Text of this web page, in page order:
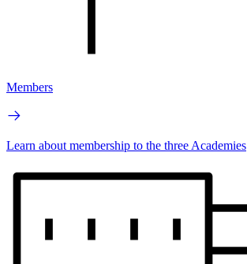
Members
Learn about membership to the three Academies